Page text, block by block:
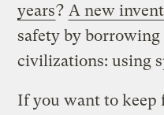
years? A new
safety by
civilizations: using
If you want to keep